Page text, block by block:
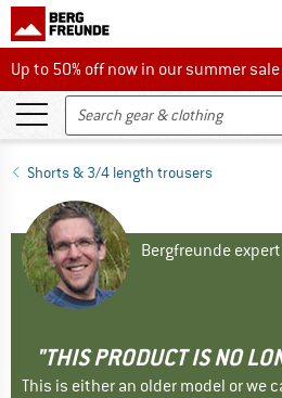
Up to 50% off now in our summer sale
Up to 50% off now in our summer
Shorts & 3/4 length trousers
Bergfreunde
"THIS PRODUCT IS NO
This is either an older model or we